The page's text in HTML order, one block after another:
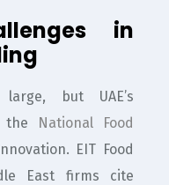
in
but UAE’s
the
National Food
EIT Food
East firms cite